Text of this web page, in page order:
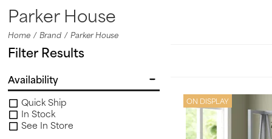
Parker House
Home Brand Parker House
Filter Results
Availability
Quick Ship
In Stock
See In Store
ON DISPLAY